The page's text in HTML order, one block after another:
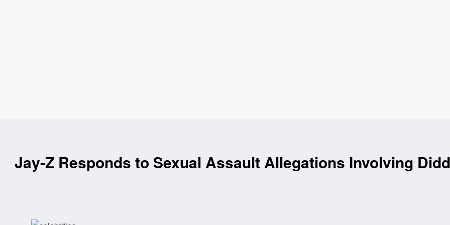
Jay-Z Responds to Sexual Assault Allegations Involving